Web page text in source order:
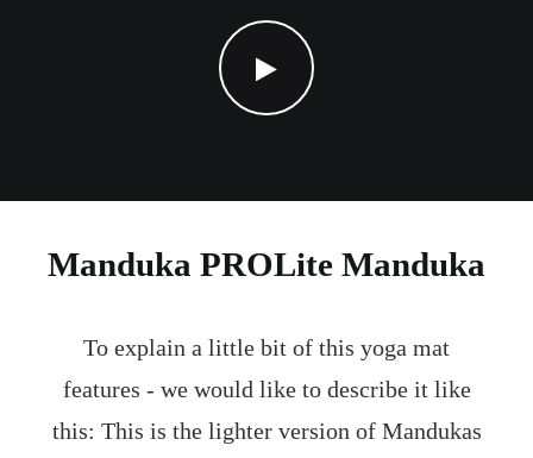
Manduka PROLite Manduka
To explain a little bit of this yoga mat
features - we would like to describe it like
this: This is the lighter version of Mandukas